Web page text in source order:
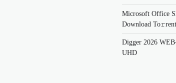
Microsoft Office
Download To𝚛rent
Digger 2026
UHD